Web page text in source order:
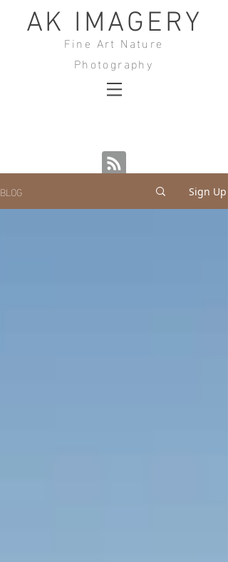
AK IMAGERY
Fine Art Nature
Photography
BLOG Sign Up